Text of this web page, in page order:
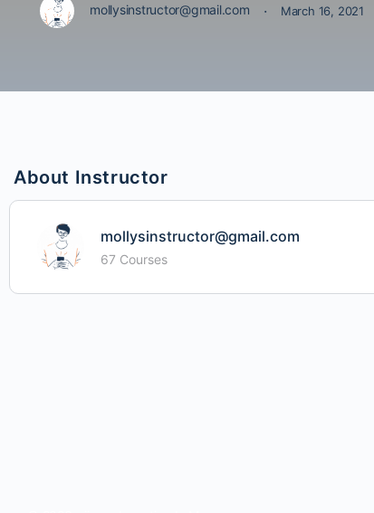
mollysinstructor@gmail.com · March 16, 2021
About Instructor
mollysinstructor@gmail.com
67 Courses